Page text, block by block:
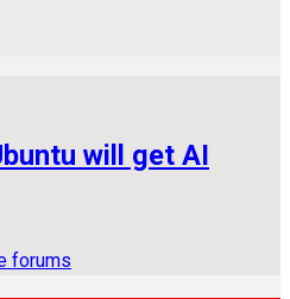
will get AI
forums